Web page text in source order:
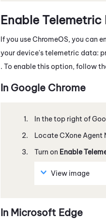
Enable Telemetric
If you useChromeOS, you can
your device's telemetric data:
. To enable this option, follow
In Google Chrome
In the top right of
LocateCXone Agent
Turn on Enable
View image
In Microsoft Edge